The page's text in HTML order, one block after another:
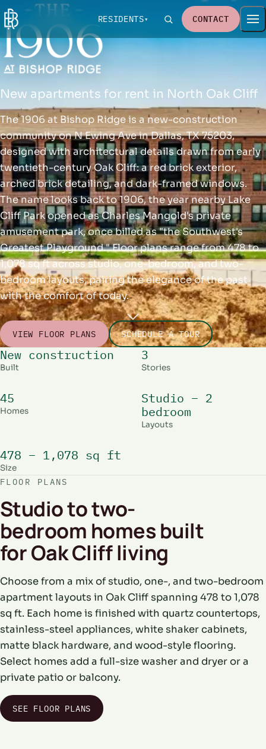
RESIDENTS CONTACT
New apartments for rent in North Oak Cliff
The 1906 at Bishop Ridge is a new-construction
community on N Ewing Ave in Dallas, TX 75203,
designed with architectural details drawn from early
twentieth-century Oak Cliff: a red brick exterior,
arched brick detailing, and dark-framed windows.
The name looks back to 1906, the year nearby Lake
Cliff Park opened as Charles Mangold's private
amusement park, once billed as "the Southwest's
Greatest Playground." Floor plans range from 478 to
1,078 sq ft across studio, one-bedroom, and two-
bedroom layouts, pairing the elegance of the past
with the comfort of today.
VIEW FLOOR PLANS SCHEDULE A TOUR
New construction
Built
3
Stories
45
Homes
Studio – 2
bedroom
Layouts
478 – 1,078 sq ft
Size
FLOOR PLANS
Studio to two-
bedroom homes built
for Oak Cliff living
Choose from a mix of studio, one-, and two-bedroom
apartment layouts in Oak Cliff spanning 478 to 1,078
sq ft. Each home is finished with quartz countertops,
stainless-steel appliances, white shaker cabinets,
matte black hardware, and wood-style flooring.
Select homes add a full-size washer and dryer or a
private patio or balcony.
SEE FLOOR PLANS